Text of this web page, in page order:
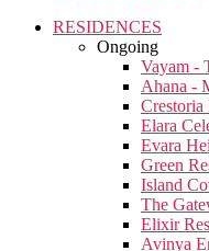
RESIDENCES
Ongoing
Vayam -
Ahana -
Crestoria
Elara
Evara
Green
Island
The
Elixir
Avinya